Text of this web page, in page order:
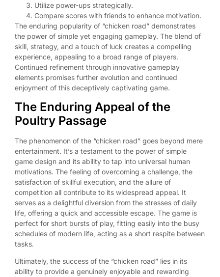
Utilize power-ups strategically.
Compare scores with friends to enhance motivation.
The enduring popularity of “chicken road” demonstrates
the power of simple yet engaging gameplay. The blend of
skill, strategy, and a touch of luck creates a compelling
experience, appealing to a broad range of players.
Continued refinement through innovative gameplay
elements promises further evolution and continued
enjoyment of this deceptively captivating game.
The Enduring Appeal of the
Poultry Passage
The phenomenon of the “chicken road” goes beyond mere
entertainment. It’s a testament to the power of simple
game design and its ability to tap into universal human
motivations. The feeling of overcoming a challenge, the
satisfaction of skillful execution, and the allure of
competition all contribute to its widespread appeal. It
serves as a delightful diversion from the stresses of daily
life, offering a quick and accessible escape. The game is
perfect for short bursts of play, fitting easily into the busy
schedules of modern life, acting as a short respite between
tasks.
Ultimately, the success of the “chicken road” lies in its
ability to provide a genuinely enjoyable and rewarding